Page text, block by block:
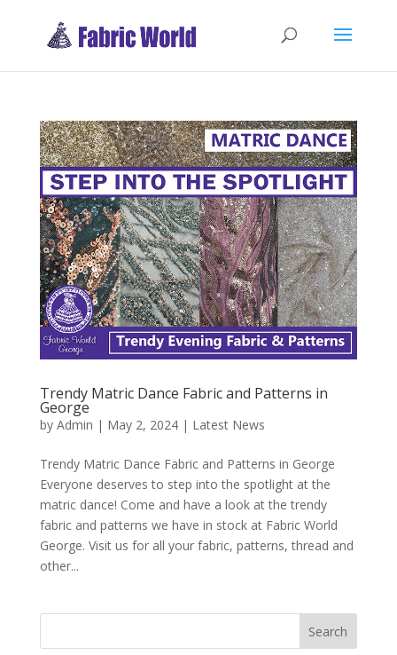
Trendy Matric Dance Fabric and Patterns in
George
by Admin | May 2, 2024| Latest News
Trendy Matric Dance Fabric and Patterns in George
Everyone deserves to step into the spotlight at the
matric dance! Come and have a look at the trendy
fabric and patterns we have in stock at Fabric World
George. Visit us for all your fabric, patterns, thread and
other...